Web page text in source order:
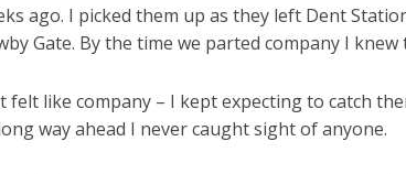
ago. I picked them up as they left Dent
Gate. By the time we parted company I knew
like company – I kept expecting to catch
way ahead I never caught sight of anyone.